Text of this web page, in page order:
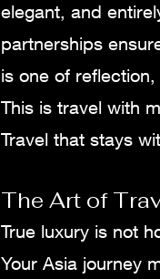
elegant, and
partnerships
is one of
This is travel with
Travel that stays
The Art of
True luxury is not
Your Asia journey